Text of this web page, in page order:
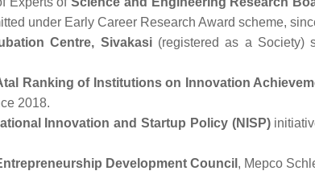
under Early Career Research Award scheme,
Centre, Sivakasi (registered as a Society)
Ranking of Institutions on Innovation
2018.
Innovation and Startup Policy (NISP)
Development Council , Mepco